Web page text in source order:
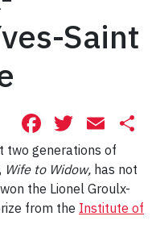
Saint
Facebook
two generations of
Wife to Widow, has not
the Lionel Groulx-
from the Institute of